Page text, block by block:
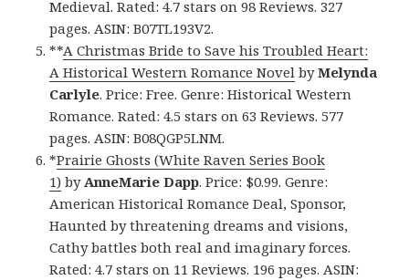
Medieval. Rated: 4.7 stars on 98 Reviews. 327
pages. ASIN: B07TL193V2.
**A Christmas Bride to Save his Troubled Heart:
A Historical Western Romance Novel byMelynda
Carlyle. Price: Free. Genre: Historical Western
Romance. Rated: 4.5 stars on 63 Reviews. 577
pages. ASIN: B08QGP5LNM.
*Prairie Ghosts (White Raven Series Book
1) byAnneMarie Dapp. Price: $0.99. Genre:
American Historical Romance Deal, Sponsor,
Haunted by threatening dreams and visions,
Cathy battles both real and imaginary forces.
Rated: 4.7 stars on 11 Reviews. 196 pages. ASIN: